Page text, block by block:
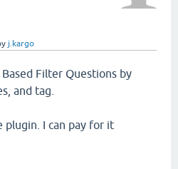
j.kargo
Filter Questions by
and tag.
plugin. I can pay for it